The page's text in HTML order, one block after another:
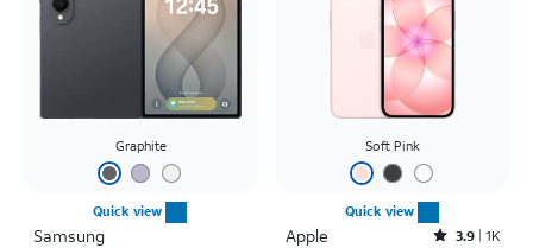
Graphite
Quick view
Samsung
Soft Pink
Quick view
Apple Rated3.9out of 5 stars with1442reviews
3.9 1K